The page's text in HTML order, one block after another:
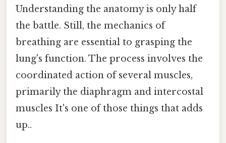
Understanding the anatomy is only half
the battle. Still, the mechanics of
breathing are essential to grasping the
lung's function. The process involves the
coordinated action of several muscles,
primarily the diaphragm and intercostal
muscles It's one of those things that adds
up..